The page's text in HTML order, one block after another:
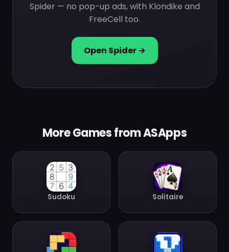
Spider — no pop-up ads, with Klondike and
FreeCell too.
Open Spider →
More Games from ASApps
Sudoku Solitaire